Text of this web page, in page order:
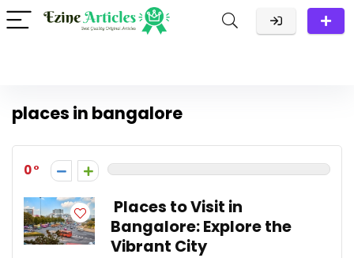
places in bangalore
0
Places to Visit in
Bangalore: Explore the
Vibrant City